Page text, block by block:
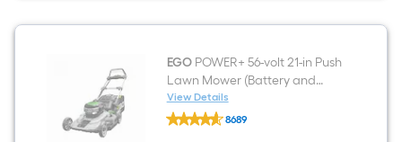
EGOPOWER+ 56-volt 21-in Push
Lawn Mower (Battery and
Charger Included)
View Details
EGO
POWER+8689